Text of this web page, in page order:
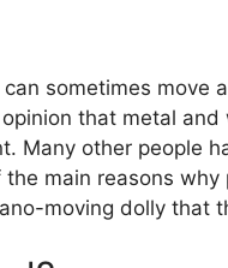
sometimes move
that metal
Many other people
main reasons
moving dolly that